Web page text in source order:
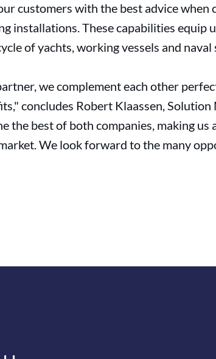
customers with the best advice when
installations. These capabilities equip
of yachts, working vessels and naval
we complement each other
concludes Robert Klaassen,
the best of both companies, making
We look forward to the many